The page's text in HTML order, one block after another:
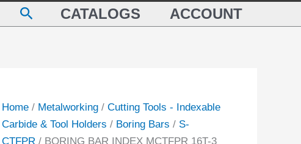
SearchCATALOGS ACCOUNT
Home/ Metalworking/ Cutting Tools - Indexable
Carbide & Tool Holders / Boring Bars / S-
CTFPR/ BORING BAR INDEX MCTFPR 16T-3
16T-
3
1000)